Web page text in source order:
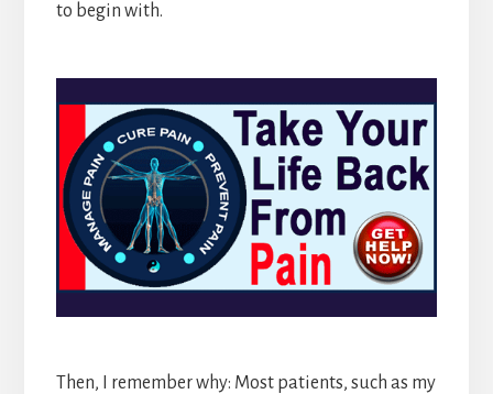
to begin with.
Then, I remember why: Most patients, such as my